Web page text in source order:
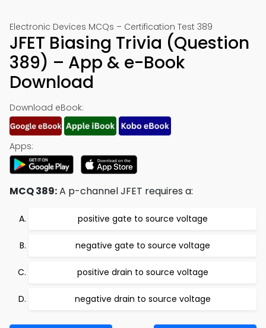
Electronic Devices MCQs – Certification Test 389
JFET Biasing Trivia (Question
389) – App & e-Book
Download
Download eBook:
Apps:
MCQ 389:A p-channel JFET requires a:
positive gate to source voltage
negative gate to source voltage
positive drain to source voltage
negative drain to source voltage